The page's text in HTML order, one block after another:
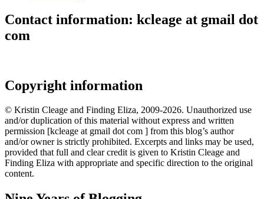
Contact information: kcleage at gmail dot
com
Copyright information
© Kristin Cleage and Finding Eliza, 2009-2026. Unauthorized use
and/or duplication of this material without express and written
permission [kcleage at gmail dot com ] from this blog’s author
and/or owner is strictly prohibited. Excerpts and links may be used,
provided that full and clear credit is given to Kristin Cleage and
Finding Eliza with appropriate and specific direction to the original
content.